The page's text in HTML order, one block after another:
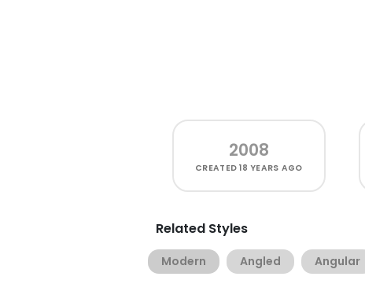
2008
CREATED18 YEARS AGO
Related Styles
Modern Angled Angular